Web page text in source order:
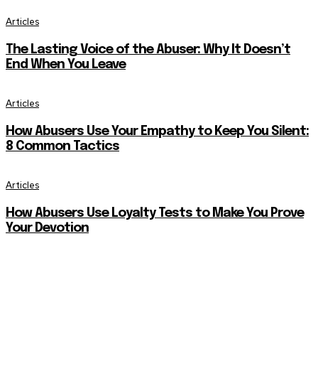
Articles
The Lasting Voice of the Abuser: Why It Doesn’t
End When You Leave
Articles
How Abusers Use Your Empathy to Keep You Silent:
8 Common Tactics
Articles
How Abusers Use Loyalty Tests to Make You Prove
Your Devotion